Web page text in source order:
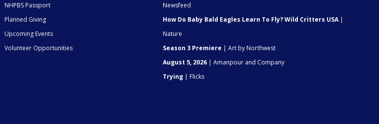
NHPBS Passport
Planned Giving
Upcoming Events
Volunteer Opportunities
Newsfeed
How Do Baby Bald Eagles Learn To Fly? Wild Critters USA|
Nature
Season 3 Premiere | Art by Northwest
August 5, 2026 | Amanpour and Company
Trying | Flicks